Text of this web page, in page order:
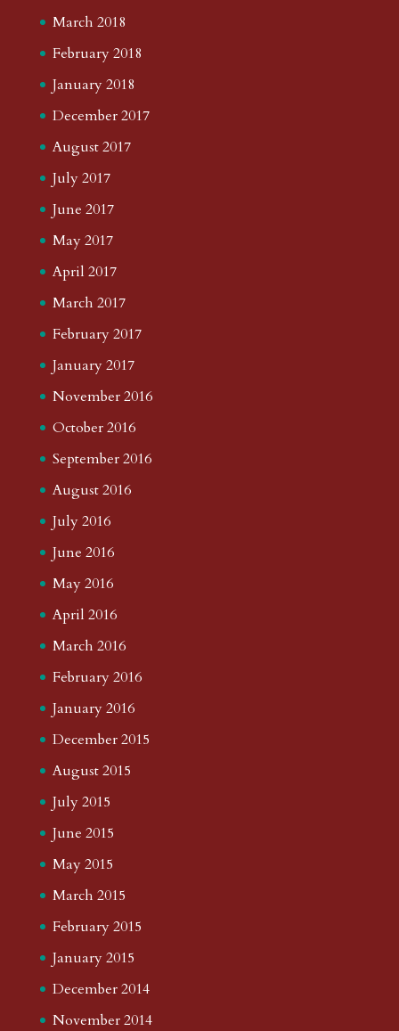
March 2018
February 2018
January 2018
December 2017
August 2017
July 2017
June 2017
May 2017
April 2017
March 2017
February 2017
January 2017
November 2016
October 2016
September 2016
August 2016
July 2016
June 2016
May 2016
April 2016
March 2016
February 2016
January 2016
December 2015
August 2015
July 2015
June 2015
May 2015
March 2015
February 2015
January 2015
December 2014
November 2014